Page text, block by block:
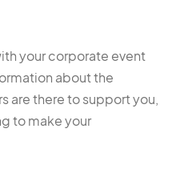
your corporate event
about the
are there to support you,
to make your